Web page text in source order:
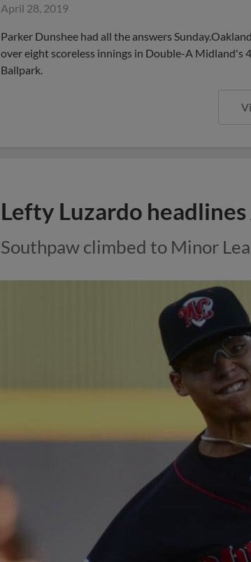
April 28, 2019
Parker Dunshee had all the answers
over eight scoreless innings in Double-A
Ballpark.
Lefty Luzardo
Southpaw climbed to Minor